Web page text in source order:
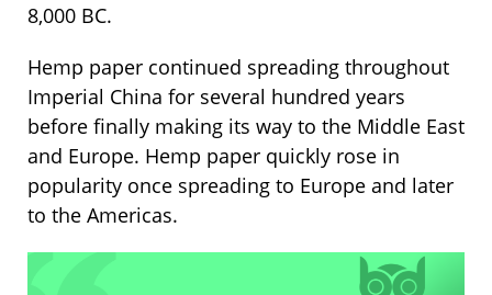
8,000 BC.
Hemp paper continued spreading throughout
Imperial China for several hundred years
before finally making its way to the Middle East
and Europe. Hemp paper quickly rose in
popularity once spreading to Europe and later
to the Americas.